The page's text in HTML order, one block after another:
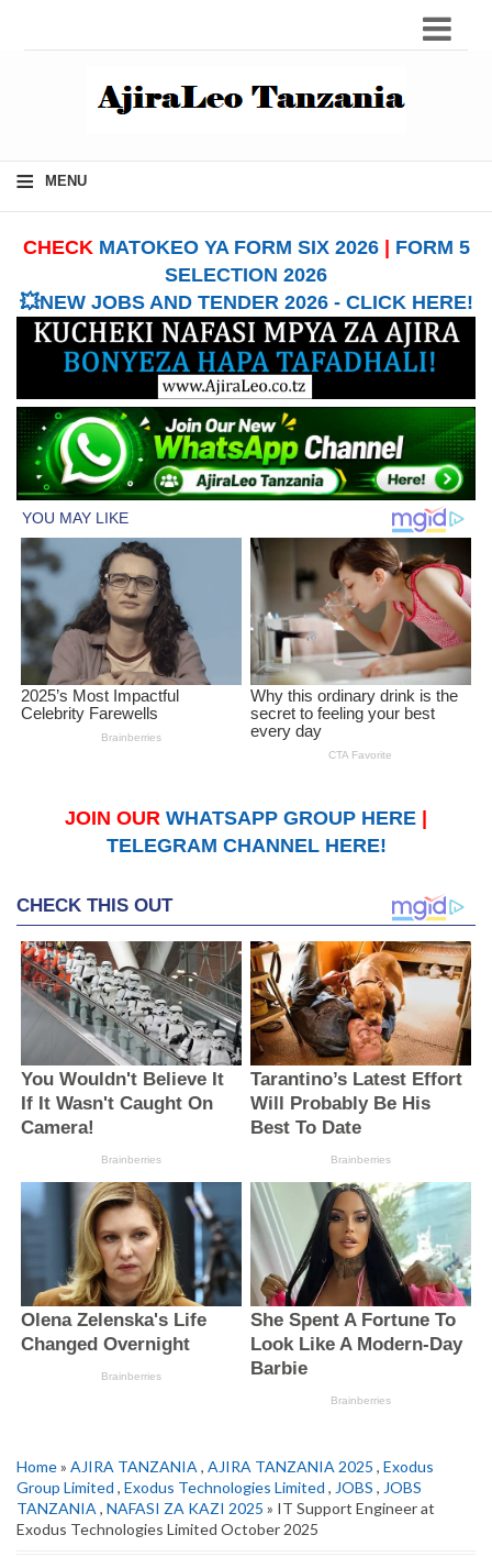
≡ MENU
CHECK MATOKEO YA FORM SIX 2026| FORM 5
SELECTION 2026
💥NEW JOBS AND TENDER 2026 - CLICK HERE!
JOIN OUR WHATSAPP GROUP HERE
TELEGRAM CHANNEL HERE!
Home» AJIRA TANZANIA , AJIRA TANZANIA 2025 , Exodus
Group Limited , Exodus Technologies Limited , JOBS , JOBS
TANZANIA , NAFASI ZA KAZI 2025 » IT Support Engineer at
Exodus Technologies Limited October 2025